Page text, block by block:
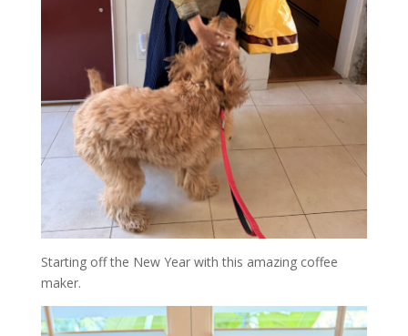
Starting off the New Year with this amazing coffee
maker.